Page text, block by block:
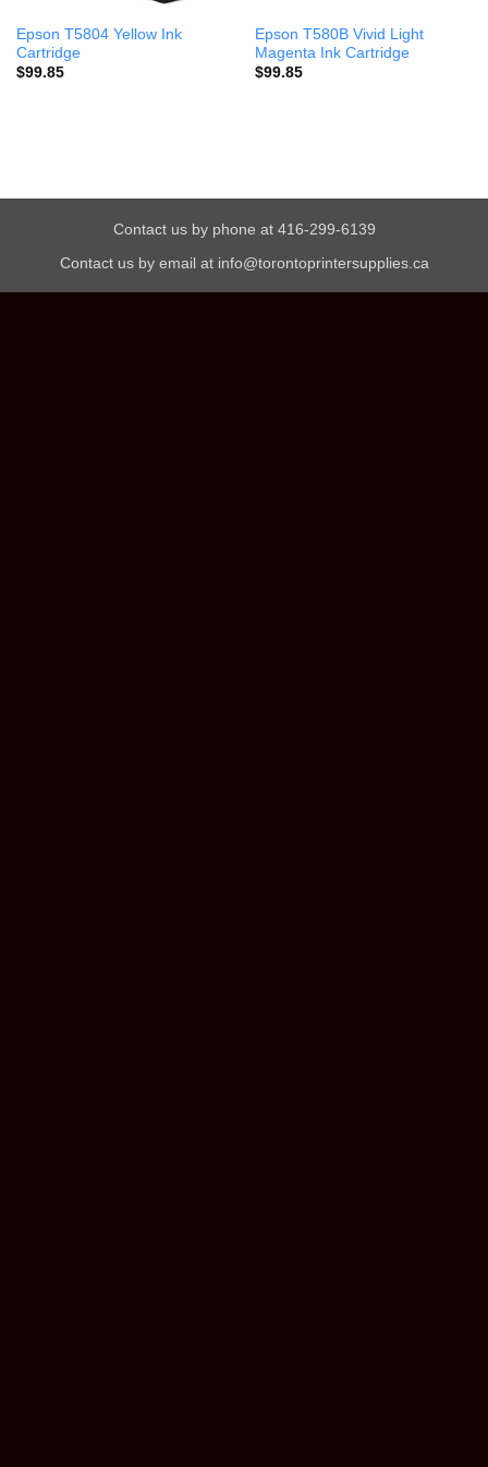
Epson T5804 Yellow Ink
Cartridge
$99.85
Epson T580B Vivid Light
Magenta Ink Cartridge
$99.85
Contact us by phone at 416-299-6139
Contact us by email at info@torontoprintersupplies.ca